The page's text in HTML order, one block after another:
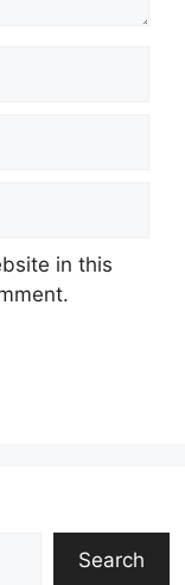
in this
Search